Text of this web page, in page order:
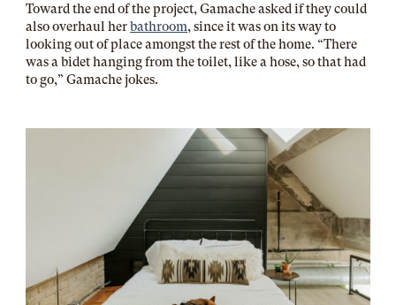
Toward the end of the project, Gamache asked if they could
also overhaul herbathroom, since it was on its way to
looking out of place amongst the rest of the home. “There
was a bidet hanging from the toilet, like a hose, so that had
to go,” Gamache jokes.